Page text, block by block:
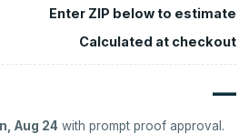
Enter ZIP below to estimate
Calculated at checkout
—
Aug 24 with prompt proof approval.